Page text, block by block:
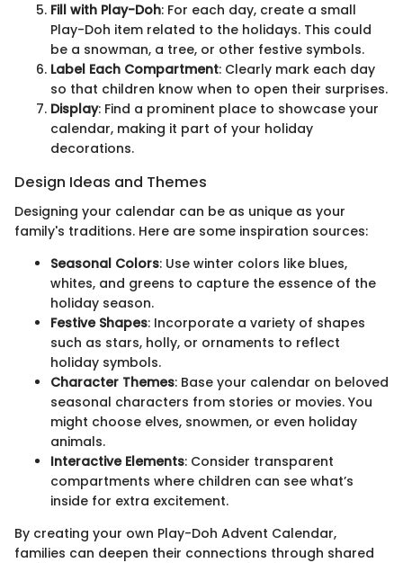
Fill with Play-Doh: For each day, create a small
Play-Doh item related to the holidays. This could
be a snowman, a tree, or other festive symbols.
Label Each Compartment: Clearly mark each day
so that children know when to open their surprises.
Display: Find a prominent place to showcase your
calendar, making it part of your holiday
decorations.
Design Ideas and Themes
Designing your calendar can be as unique as your
family's traditions. Here are some inspiration sources:
Seasonal Colors: Use winter colors like blues,
whites, and greens to capture the essence of the
holiday season.
Festive Shapes: Incorporate a variety of shapes
such as stars, holly, or ornaments to reflect
holiday symbols.
Character Themes: Base your calendar on beloved
seasonal characters from stories or movies. You
might choose elves, snowmen, or even holiday
animals.
Interactive Elements: Consider transparent
compartments where children can see what’s
inside for extra excitement.
By creating your own Play-Doh Advent Calendar,
families can deepen their connections through shared